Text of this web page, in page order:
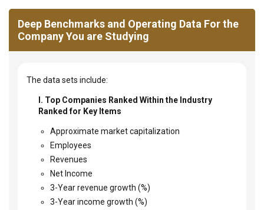
Deep Benchmarks and Operating Data For the
Company You are Studying
The data sets include:
I. Top Companies Ranked Within the Industry
Ranked for Key Items
Approximate market capitalization
Employees
Revenues
Net Income
3-Year revenue growth (%)
3-Year income growth (%)